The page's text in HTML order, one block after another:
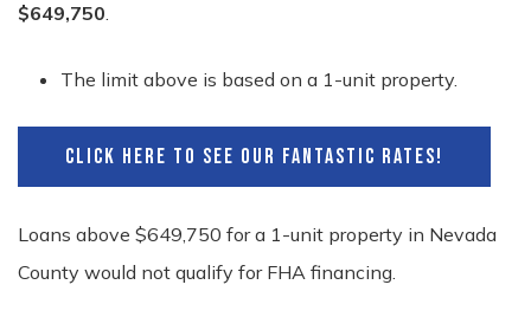
$649,750.
The limit above is based on a 1-unit property.
CLICK HERE TO SEE OUR FANTASTIC RATES!
Loans above $649,750 for a 1-unit property in Nevada
County would not qualify for FHA financing.